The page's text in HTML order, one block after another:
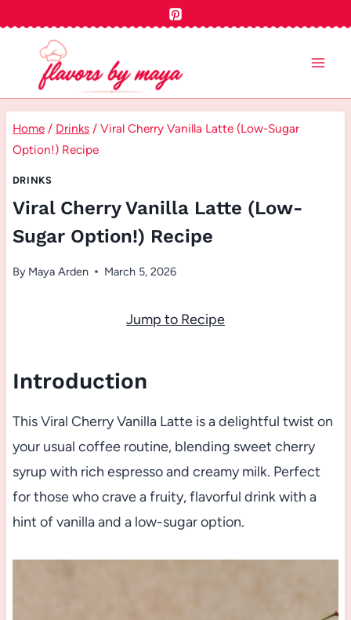
content
Home / Drinks / Viral Cherry Vanilla Latte (Low-Sugar
Option!) Recipe
DRINKS
Viral Cherry Vanilla Latte (Low-
Sugar Option!) Recipe
By Maya Arden March 5, 2026
Jump to Recipe
Introduction
This Viral Cherry Vanilla Latte is a delightful twist on
your usual coffee routine, blending sweet cherry
syrup with rich espresso and creamy milk. Perfect
for those who crave a fruity, flavorful drink with a
hint of vanilla and a low-sugar option.